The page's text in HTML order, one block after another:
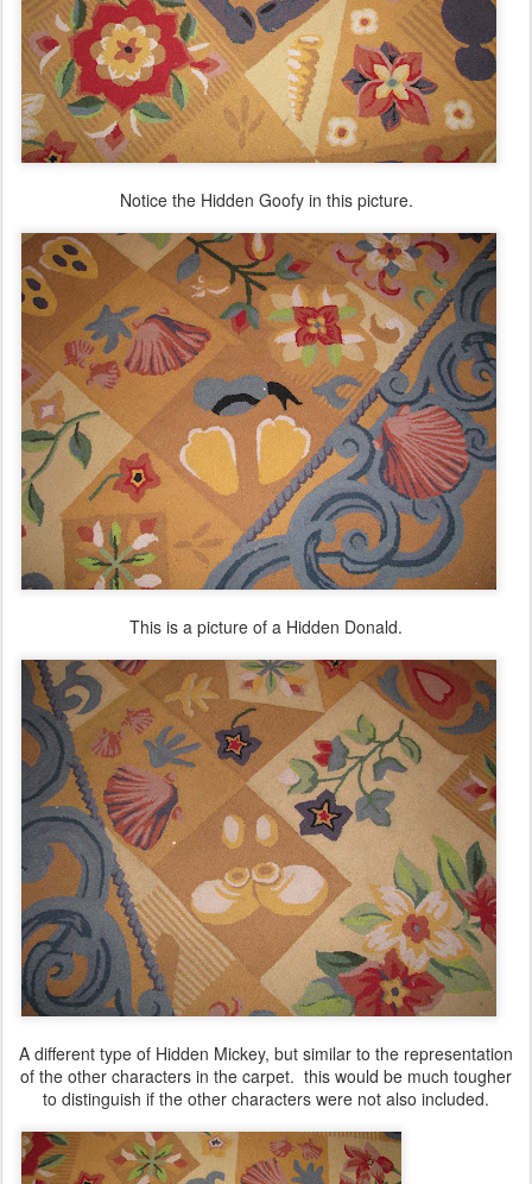
Notice the Hidden Goofy in this picture.
This is a picture of a Hidden Donald.
A different type of Hidden Mickey, but similar to the representation
of the other characters in the carpet. this would be much tougher
to distinguish if the other characters were not also included.